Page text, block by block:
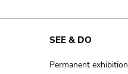
SEE & DO
Permanent exhibition